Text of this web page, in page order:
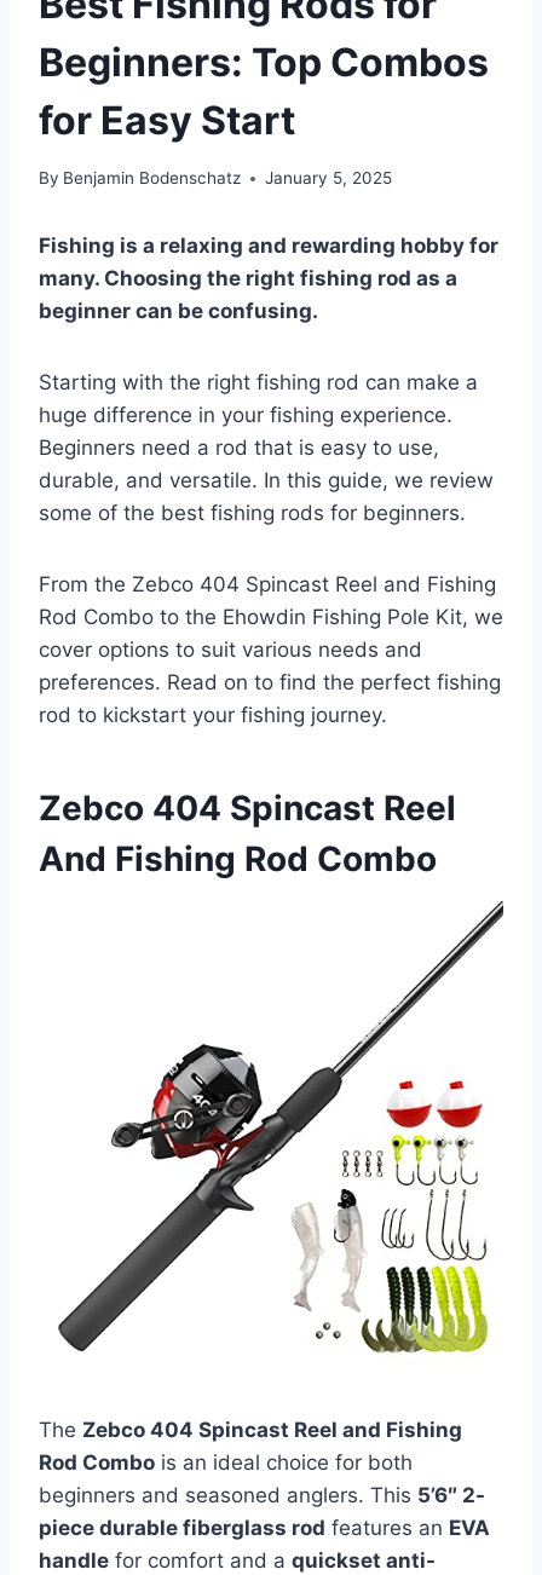
Beginners: Top Combos
for Easy Start
By Benjamin Bodenschatz January 5, 2025
Fishing is a relaxing and rewarding hobby for
many. Choosing the right fishing rod as a
beginner can be confusing.
Starting with the right fishing rod can make a
huge difference in your fishing experience.
Beginners need a rod that is easy to use,
durable, and versatile. In this guide, we review
some of the best fishing rods for beginners.
From the Zebco 404 Spincast Reel and Fishing
Rod Combo to the Ehowdin Fishing Pole Kit, we
cover options to suit various needs and
preferences. Read on to find the perfect fishing
rod to kickstart your fishing journey.
Zebco 404 Spincast Reel
And Fishing Rod Combo
The Zebco 404 Spincast Reel and Fishing
Rod Combo is an ideal choice for both
beginners and seasoned anglers. This 5’6″ 2-
piece durable fiberglass rod features an EVA
handle for comfort and a quickset anti-